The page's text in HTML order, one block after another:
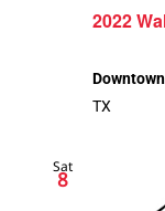
2022
TX
Sat
8